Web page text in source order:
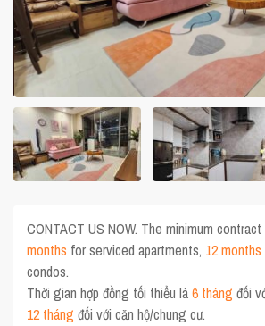
CONTACT US NOW. The minimum
months for serviced apartments, 12 months
condos.
Thời gian hợp đồng tối thiểu là6 tháng đối
12 tháng đối với căn hộ/chung cư.